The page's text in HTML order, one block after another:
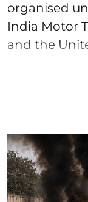
organised
India Motor
and the